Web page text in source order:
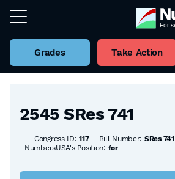
Grades Take Action
Back to all Bills
2545 SRes 741
Congress ID:117 Bill Number: SRes 741
NumbersUSA's Position: for